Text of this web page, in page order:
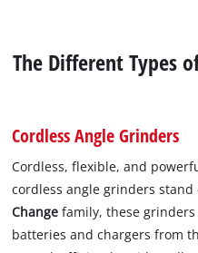
The Different Types
Cordless Angle Grinders
Cordless, flexible, and
cordless angle grinders
Change family, these
batteries and chargers from